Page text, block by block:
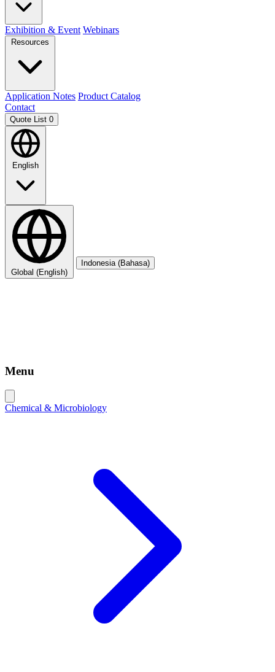
Exhibition & Event Webinars
Resources
Application Notes Product Catalog
Contact
Quote List 0
English
Global (English)
Indonesia (Bahasa)
Menu
Chemical & Microbiology